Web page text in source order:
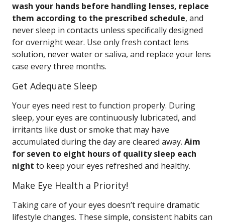
wash your hands before handling lenses, replace
them according to the prescribed schedule, and
never sleep in contacts unless specifically designed
for overnight wear. Use only fresh contact lens
solution, never water or saliva, and replace your lens
case every three months.
Get Adequate Sleep
Your eyes need rest to function properly. During
sleep, your eyes are continuously lubricated, and
irritants like dust or smoke that may have
accumulated during the day are cleared away. Aim
for seven to eight hours of quality sleep each
night to keep your eyes refreshed and healthy.
Make Eye Health a Priority!
Taking care of your eyes doesn’t require dramatic
lifestyle changes. These simple, consistent habits can